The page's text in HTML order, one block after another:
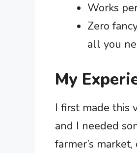
Works
Zero
all you
My
I first made this
and I needed
farmer’s